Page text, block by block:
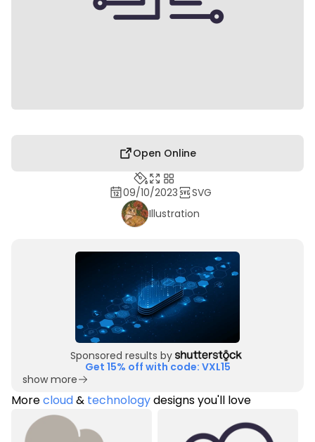
Open Online
09/10/2023
SVG
Illustration
Sponsored results by
Get 15% off with code: VXL15
show more
Morecloud& technologydesigns you'll love